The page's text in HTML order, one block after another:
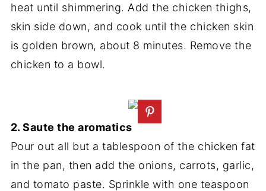
heat until shimmering. Add the chicken thighs,
skin side down, and cook until the chicken skin
is golden brown, about 8 minutes. Remove the
chicken to a bowl.
2. Saute the aromatics
Pour out all but a tablespoon of the chicken fat
in the pan, then add the onions, carrots, garlic,
and tomato paste. Sprinkle with one teaspoon